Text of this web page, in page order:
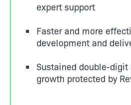
expert support
Faster and more
development and
Sustained double-digit
growth protected by